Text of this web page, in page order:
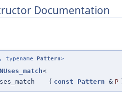
Documentation
typename Pattern>
<
( const Pattern & P